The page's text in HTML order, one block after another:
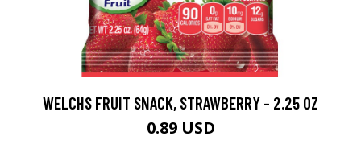
WELCHS FRUIT SNACK, STRAWBERRY - 2.25 OZ
0.89 USD